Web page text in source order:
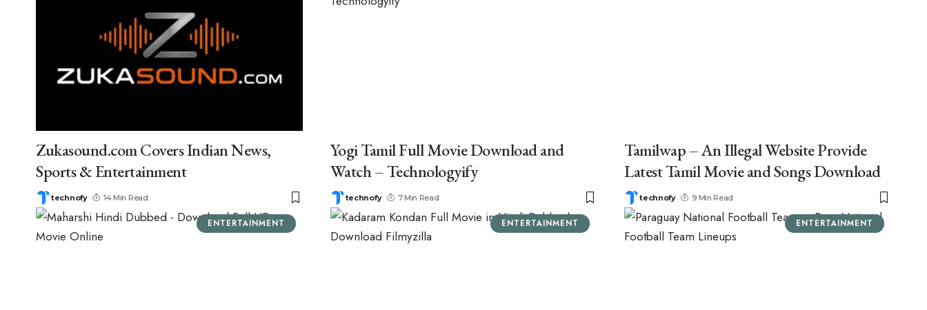
Zukasound.com Covers Indian News,
Sports & Entertainment
technofy 14 Min Read
Yogi Tamil Full Movie Download and
Watch – Technologyify
technofy 7 Min Read
Tamilwap – An Illegal Website Provide
Latest Tamil Movie and Songs Download
technofy 9 Min Read
ENTERTAINMENT ENTERTAINMENT ENTERTAINMENT